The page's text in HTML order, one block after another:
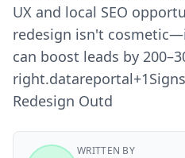
UX and local SEO
redesign isn't
can boost leads by
right.datareportal+1​
Redesign Outd
WRITTEN BY